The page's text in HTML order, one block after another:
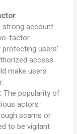
strong account
factor
users’
access.
make users
The popularity of
actors
scams or
to be vigilant